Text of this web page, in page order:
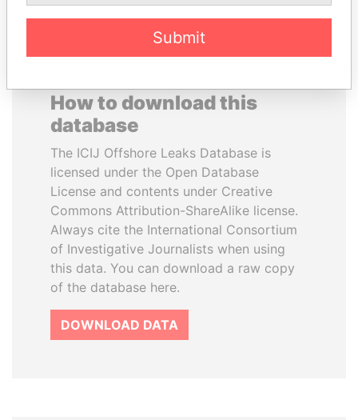
How to download this
database
The ICIJ Offshore Leaks Database is
licensed under the Open Database
License and contents under Creative
Commons Attribution-ShareAlike license.
Always cite the International Consortium
of Investigative Journalists when using
this data. You can download a raw copy
of the database here.
DOWNLOAD DATA
Submit